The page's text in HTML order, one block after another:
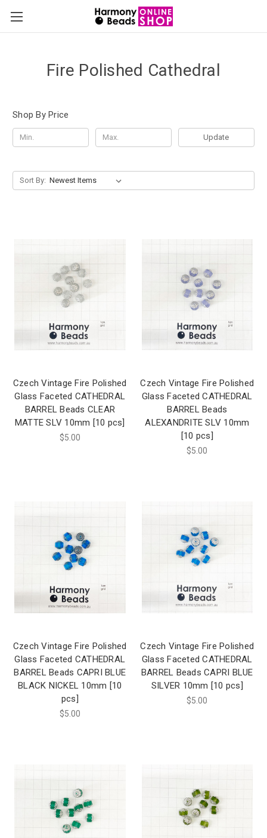
Fire Polished Cathedral
Shop By Price
Update
Sort By:
Czech Vintage Fire Polished
Glass Faceted CATHEDRAL
BARREL Beads CLEAR
MATTE SLV 10mm [10 pcs]
$5.00
Czech Vintage Fire Polished
Glass Faceted CATHEDRAL
BARREL Beads
ALEXANDRITE SLV 10mm
[10 pcs]
$5.00
Czech Vintage Fire Polished
Glass Faceted CATHEDRAL
BARREL Beads CAPRI BLUE
BLACK NICKEL 10mm [10
pcs]
$5.00
Czech Vintage Fire Polished
Glass Faceted CATHEDRAL
BARREL Beads CAPRI BLUE
SILVER 10mm [10 pcs]
$5.00